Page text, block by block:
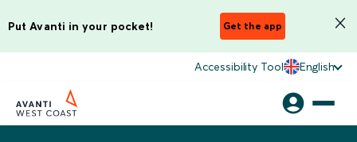
Put Avanti in your pocket! Get the app
Accessibility Tool English